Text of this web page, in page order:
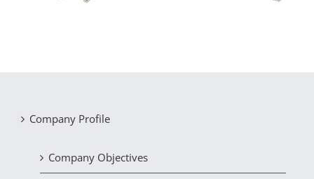
Company Profile
Company Objectives